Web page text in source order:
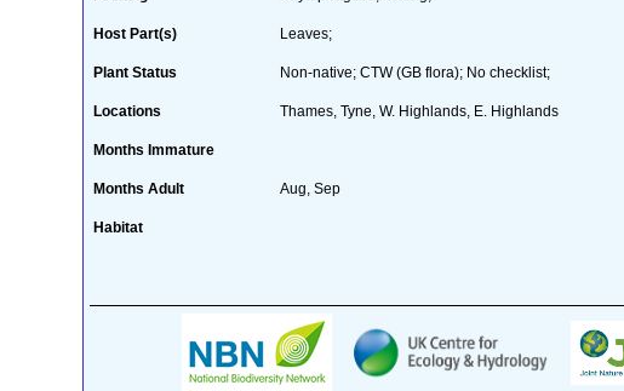
Host Part(s) Leaves;
Plant Status Non-native; CTW (GB flora); No checklist;
Locations Thames, Tyne, W. Highlands, E. Highlands
Months Immature
Months Adult Aug, Sep
Habitat